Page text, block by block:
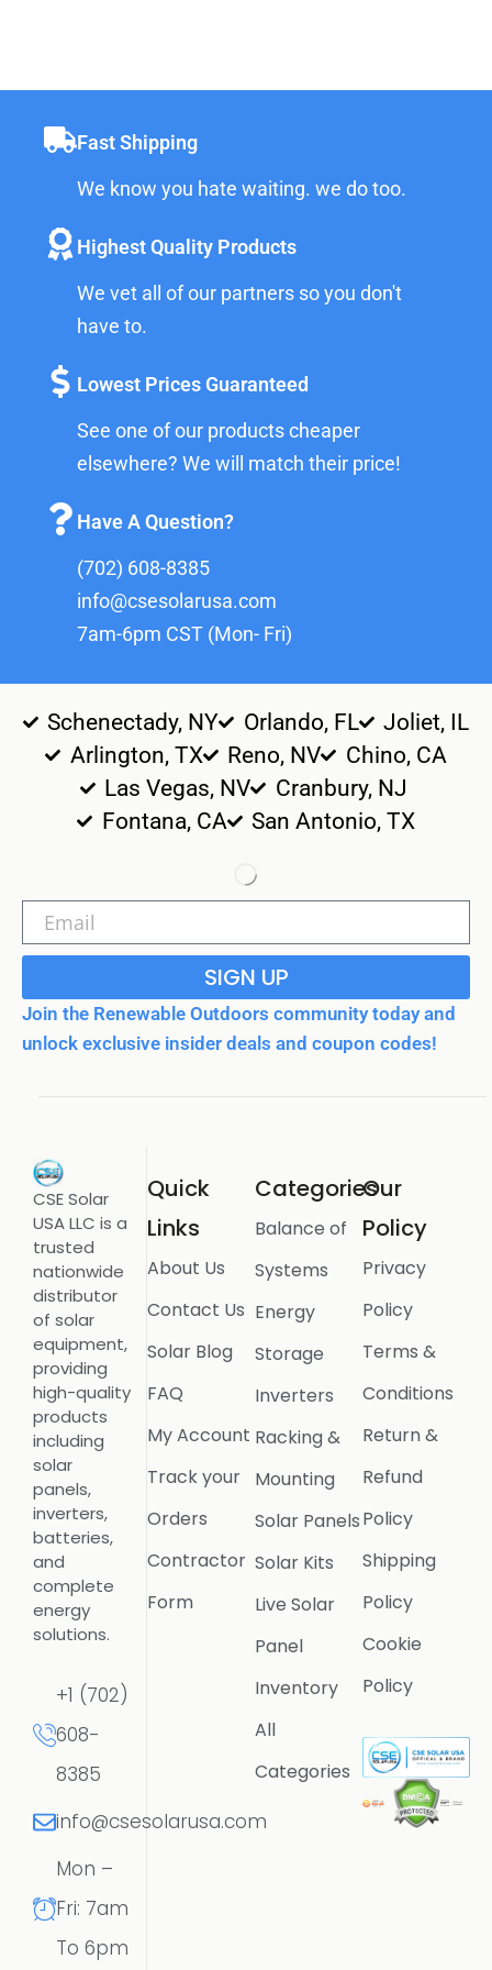
Fast Shipping
We know you hate waiting. we do too.
Highest Quality Products
We vet all of our partners so you don't
have to.
Lowest Prices Guaranteed
See one of our products cheaper
elsewhere? We will match their price!
Have A Question?
(702) 608-8385
info@csesolarusa.com
7am-6pm CST (Mon- Fri)
Schenectady, NY Orlando, FL
Joliet, IL
Arlington, TX
Reno, NV
Chino, CA
Las Vegas, NV
Cranbury, NJ
Fontana, CA
San Antonio, TX
SIGN UP
Join the Renewable Outdoors community today and
unlock exclusive insider deals and coupon codes!
CSE Solar
USA LLC is a
trusted
nationwide
distributor
of solar
equipment,
providing
high-quality
products
including
solar
panels,
inverters,
batteries,
and
complete
energy
solutions.
+1 (702)
608-
8385
info@csesolarusa.com
Mon –
Fri: 7am
To 6pm
Quick
Links
About Us
Contact Us
Solar Blog
FAQ
My Account
Track your
Orders
Contractor
Form
Categories
Balance of
Systems
Energy
Storage
Inverters
Racking &
Mounting
Solar Panels
Solar Kits
Live Solar
Panel
Inventory
All
Categories
Our
Policy
Privacy
Policy
Terms &
Conditions
Return &
Refund
Policy
Shipping
Policy
Cookie
Policy